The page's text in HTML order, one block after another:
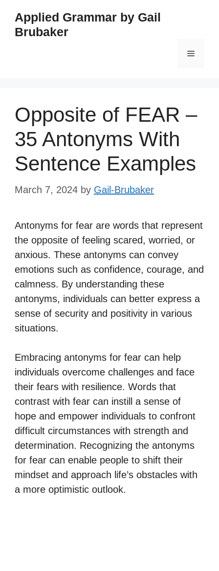
content
Applied Grammar by Gail
Brubaker
Menu
Opposite of FEAR –
35 Antonyms With
Sentence Examples
March 7, 2024 by Gail-Brubaker
Antonyms for fear are words that represent
the opposite of feeling scared, worried, or
anxious. These antonyms can convey
emotions such as confidence, courage, and
calmness. By understanding these
antonyms, individuals can better express a
sense of security and positivity in various
situations.
Embracing antonyms for fear can help
individuals overcome challenges and face
their fears with resilience. Words that
contrast with fear can instill a sense of
hope and empower individuals to confront
difficult circumstances with strength and
determination. Recognizing the antonyms
for fear can enable people to shift their
mindset and approach life’s obstacles with
a more optimistic outlook.